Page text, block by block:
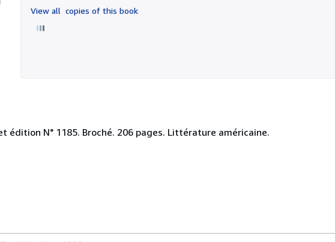
of
5
View all copies of this book
édition N° 1185. Broché. 206 pages. Littérature américaine.